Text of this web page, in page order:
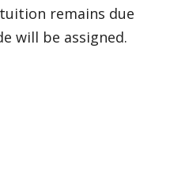
remains due
will be assigned.